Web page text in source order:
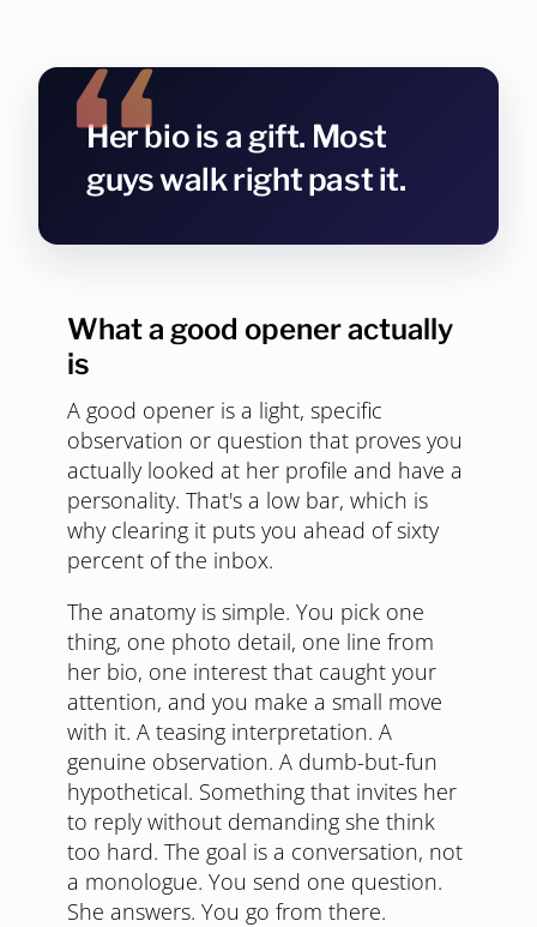
Her bio is a gift. Most
guys walk right past it.
What a good opener actually
is
A good opener is a light, specific
observation or question that proves you
actually looked at her profile and have a
personality. That's a low bar, which is
why clearing it puts you ahead of sixty
percent of the inbox.
The anatomy is simple. You pick one
thing, one photo detail, one line from
her bio, one interest that caught your
attention, and you make a small move
with it. A teasing interpretation. A
genuine observation. A dumb-but-fun
hypothetical. Something that invites her
to reply without demanding she think
too hard. The goal is a conversation, not
a monologue. You send one question.
She answers. You go from there.